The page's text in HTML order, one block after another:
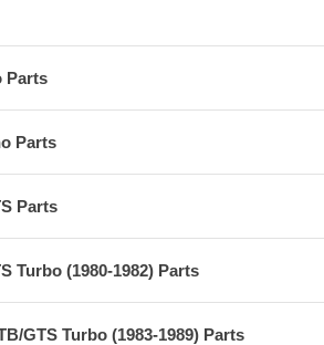
Parts
Parts
Parts
Turbo (1980-1982) Parts
GTS Turbo (1983-1989) Parts